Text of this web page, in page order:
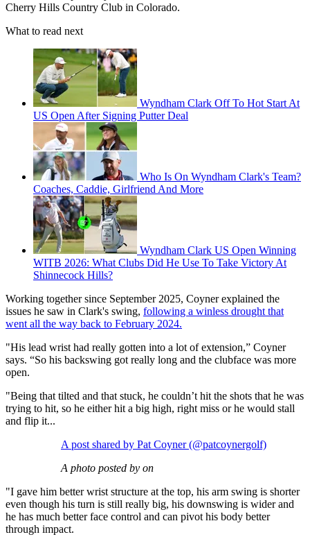
Cherry Hills Country Club in Colorado.
What to read next
Wyndham Clark Off To Hot Start At
US Open After Signing Putter Deal
Who Is On Wyndham Clark's Team?
Coaches, Caddie, Girlfriend And More
Wyndham Clark US Open Winning
WITB 2026: What Clubs Did He Use To Take Victory At
Shinnecock Hills?
Working together since September 2025, Coyner explained the
issues he saw in Clark's swing, following a winless drought that
went all the way back to February 2024.
"His lead wrist had really gotten into a lot of extension,” Coyner
says. “So his backswing got really long and the clubface was more
open.
"Being that tilted and that stuck, he couldn’t hit the shots that he was
trying to hit, so he either hit a big high, right miss or he would stall
and flip it...
A post shared by Pat Coyner (@patcoynergolf)
A photo posted by on
"I gave him better wrist structure at the top, his arm swing is shorter
even though his turn is still really big, his downswing is wider and
he has much better face control and can pivot his body better
through impact.